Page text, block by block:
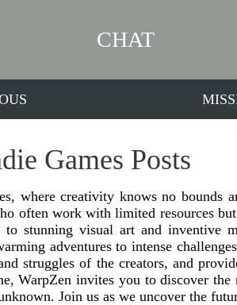
CHAT
Games Posts
where creativity knows no bounds
often work with limited resources
stunning visual art and inventive
adventures to intense
struggles of the creators, and
WarpZen invites you to discover
Join us as we uncover the